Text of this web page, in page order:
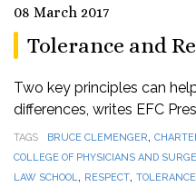
08 March 2017
Tolerance and
Two key principles can
differences, writes EFC
TAGS BRUCE CLEMENGER,
COLLEGE OF PHYSICIANS AND
LAW SCHOOL, RESPECT, TOLERANCE